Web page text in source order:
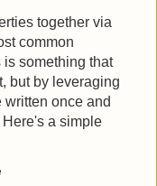
together via
common
something that
but by leveraging
written once and
a simple